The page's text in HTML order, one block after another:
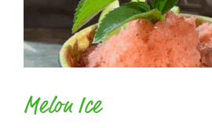
Melon Ice